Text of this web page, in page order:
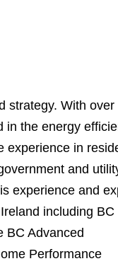
strategy. With over
in the energy
experience in
and
experience and
including BC
BC Advanced
Performance